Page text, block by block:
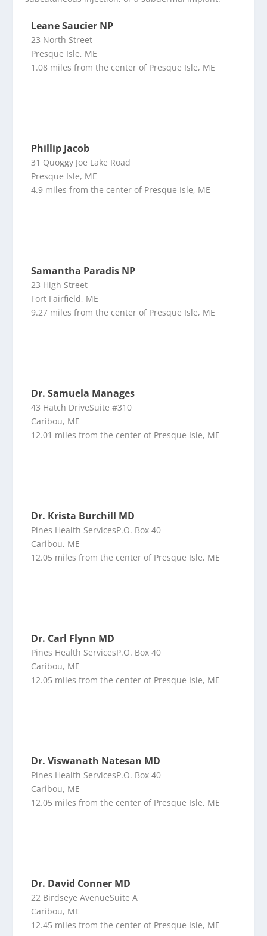
Leane Saucier NP
23 North Street
Presque Isle, ME
1.08 miles from the center of Presque Isle, ME
Phillip Jacob
31 Quoggy Joe Lake Road
Presque Isle, ME
4.9 miles from the center of Presque Isle, ME
Samantha Paradis NP
23 High Street
Fort Fairfield, ME
9.27 miles from the center of Presque Isle, ME
Dr. Samuela Manages
43 Hatch DriveSuite #310
Caribou, ME
12.01 miles from the center of Presque Isle, ME
Dr. Krista Burchill MD
Pines Health ServicesP.O. Box 40
Caribou, ME
12.05 miles from the center of Presque Isle, ME
Dr. Carl Flynn MD
Pines Health ServicesP.O. Box 40
Caribou, ME
12.05 miles from the center of Presque Isle, ME
Dr. Viswanath Natesan MD
Pines Health ServicesP.O. Box 40
Caribou, ME
12.05 miles from the center of Presque Isle, ME
Dr. David Conner MD
22 Birdseye AvenueSuite A
Caribou, ME
12.45 miles from the center of Presque Isle, ME